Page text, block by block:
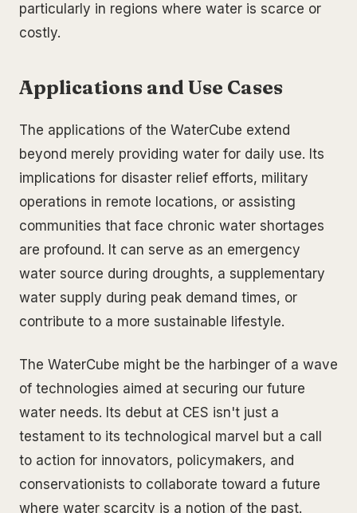
particularly in regions where water is scarce or
costly.
Applications and Use Cases
The applications of the WaterCube extend
beyond merely providing water for daily use. Its
implications for disaster relief efforts, military
operations in remote locations, or assisting
communities that face chronic water shortages
are profound. It can serve as an emergency
water source during droughts, a supplementary
water supply during peak demand times, or
contribute to a more sustainable lifestyle.
The WaterCube might be the harbinger of a wave
of technologies aimed at securing our future
water needs. Its debut at CES isn't just a
testament to its technological marvel but a call
to action for innovators, policymakers, and
conservationists to collaborate toward a future
where water scarcity is a notion of the past.